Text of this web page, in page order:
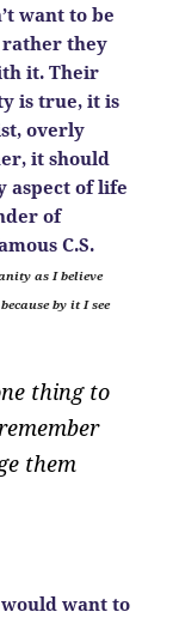
want to be
rather they
it. Their
is true, it is
overly
it should
aspect of life
of
C.S.
as I believe
by it I see
thing to
them
would want to